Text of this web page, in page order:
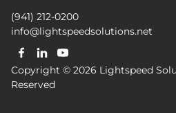
(941) 212-0200
info@lightspeedsolutions.net
Copyright © 2026 Lightspeed
Reserved